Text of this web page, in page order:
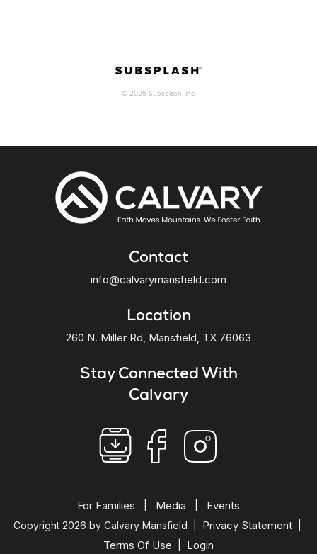
Contact
info@calvarymansfield.com
Location
260 N. Miller Rd, Mansfield, TX 76063
Stay Connected With
Calvary
For Families Media Events
Copyright 2026 by Calvary Mansfield Privacy Statement|
Terms Of Use Login